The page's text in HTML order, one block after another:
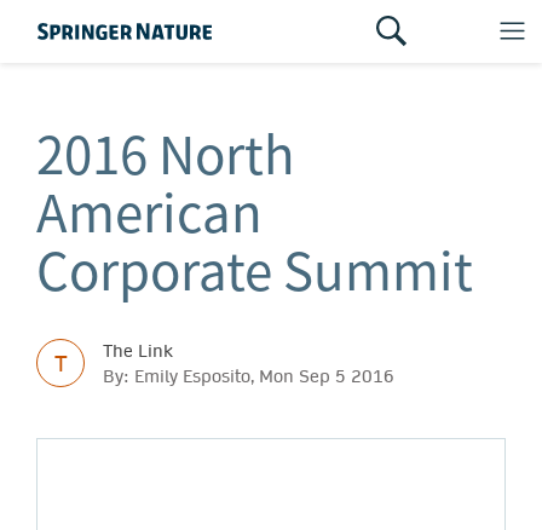
2016 North
American
Corporate Summit
T
The Link
By: Emily Esposito, Mon Sep 5 2016